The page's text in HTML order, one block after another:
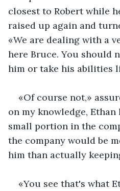
closest to Robert while
raised up again and
«We are dealing with a
here Bruce. You should
him or take his abilities
«Of course not,»
on my knowledge,
small portion in the
the company would be
him than actually
«You see that's what